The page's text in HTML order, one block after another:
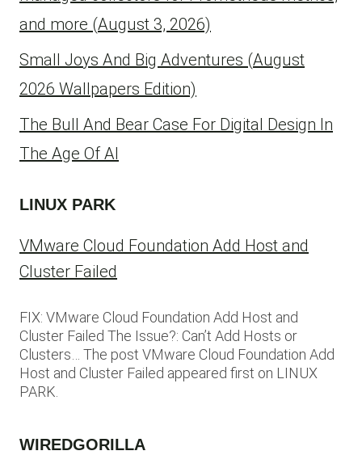
and more (August 3, 2026)
Small Joys And Big Adventures (August
2026 Wallpapers Edition)
The Bull And Bear Case For Digital Design In
The Age Of AI
LINUX PARK
VMware Cloud Foundation Add Host and
Cluster Failed
FIX: VMware Cloud Foundation Add Host and
Cluster Failed The Issue?: Can’t Add Hosts or
Clusters… The post VMware Cloud Foundation Add
Host and Cluster Failed appeared first on LINUX
PARK.
WIREDGORILLA